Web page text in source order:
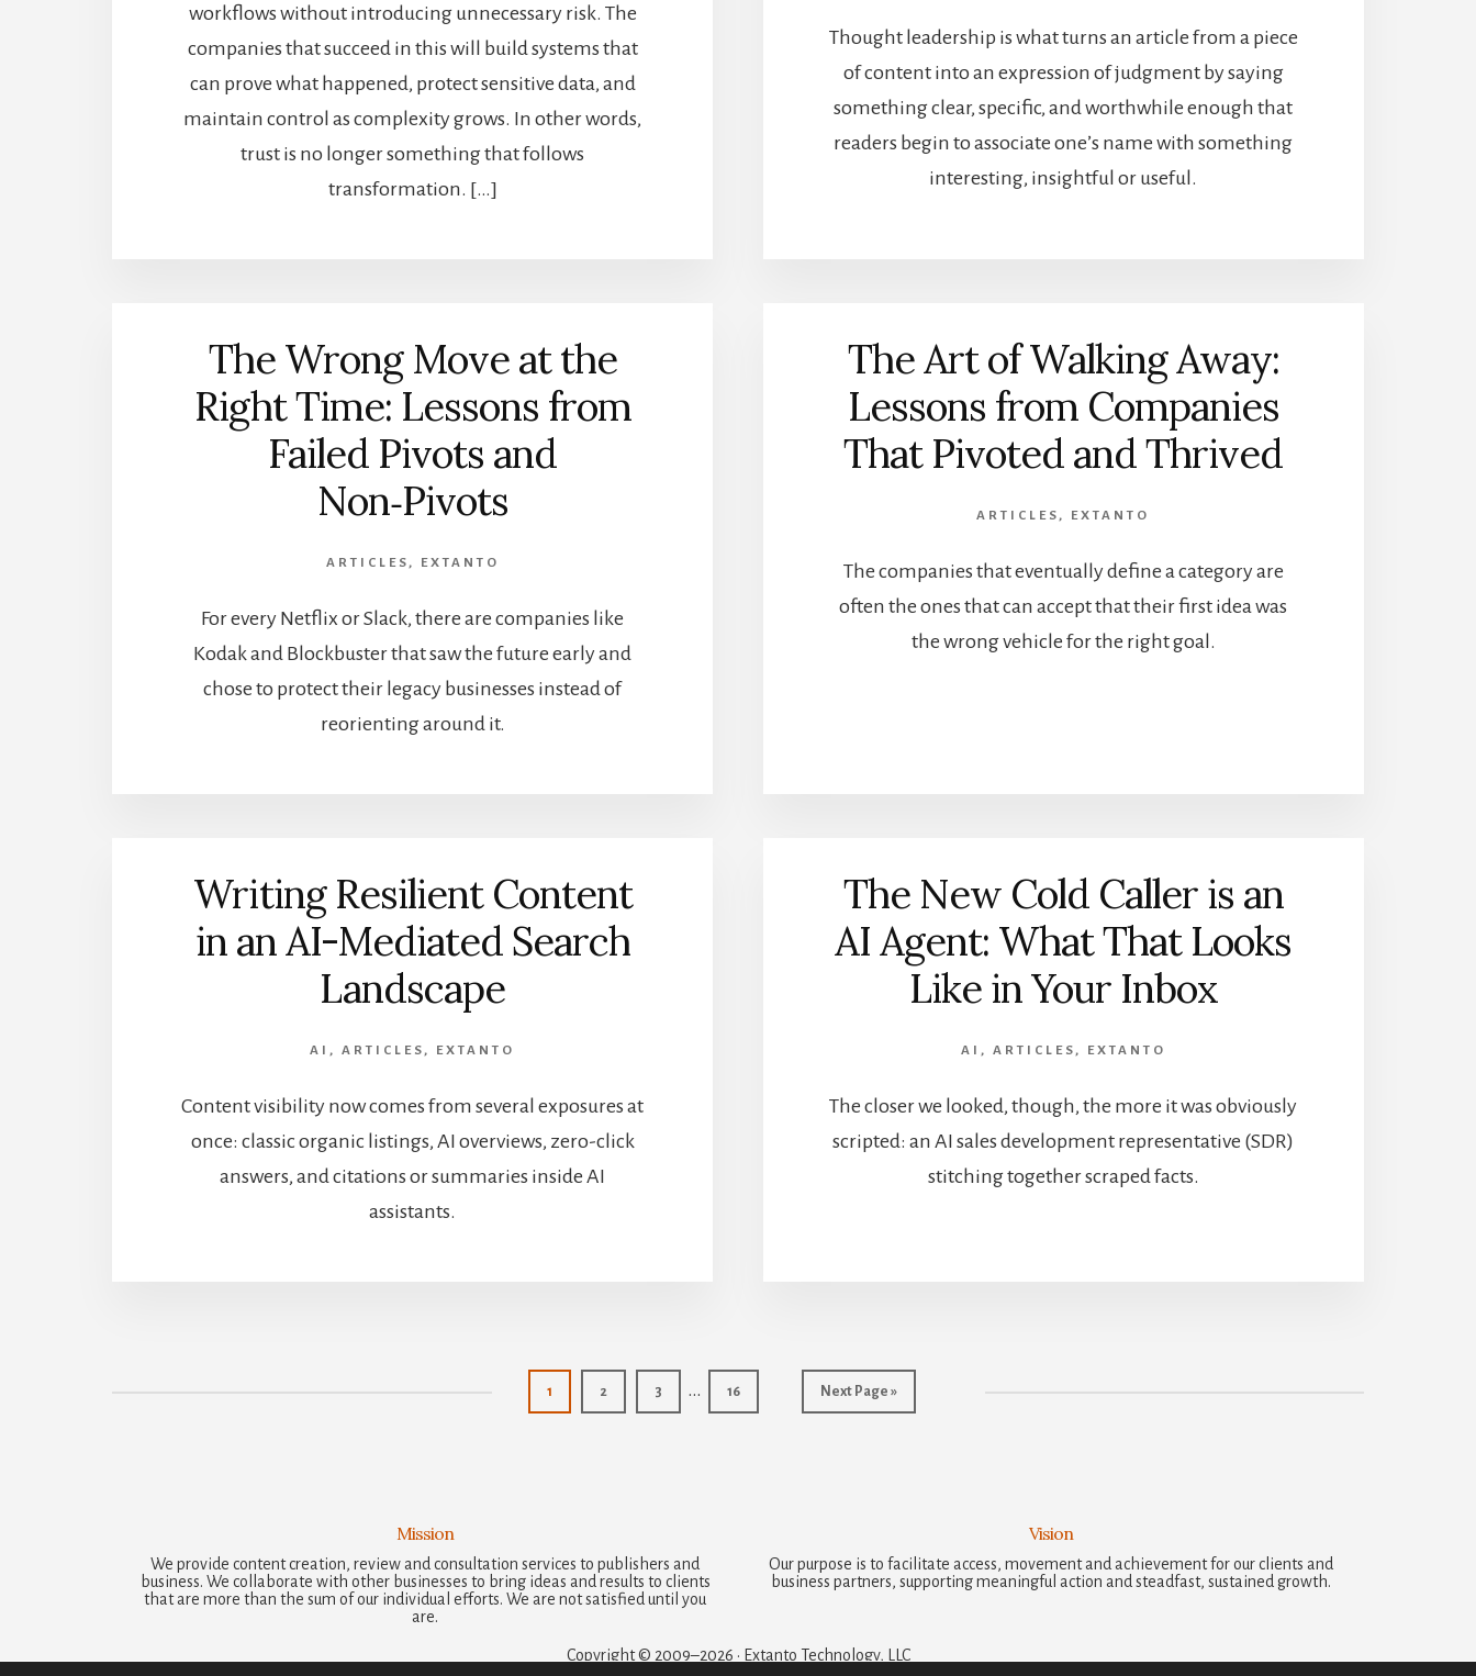
workflows without introducing unnecessary risk. The
companies that succeed in this will build systems that
can prove what happened, protect sensitive data, and
maintain control as complexity grows. In other words,
trust is no longer something that follows
transformation. […]
Thought leadership is what turns an article from a piece
of content into an expression of judgment by saying
something clear, specific, and worthwhile enough that
readers begin to associate one’s name with something
interesting, insightful or useful.
The Wrong Move at the
Right Time: Lessons from
Failed Pivots and
Non‑Pivots
ARTICLES , EXTANTO
For every Netflix or Slack, there are companies like
Kodak and Blockbuster that saw the future early and
chose to protect their legacy businesses instead of
reorienting around it.
The Art of Walking Away:
Lessons from Companies
That Pivoted and Thrived
ARTICLES , EXTANTO
The companies that eventually define a category are
often the ones that can accept that their first idea was
the wrong vehicle for the right goal.
Writing Resilient Content
in an AI-Mediated Search
Landscape
AI ,ARTICLES , EXTANTO
Content visibility now comes from several exposures at
once: classic organic listings, AI overviews, zero-click
answers, and citations or summaries inside AI
assistants.
The New Cold Caller is an
AI Agent: What That Looks
Like in Your Inbox
AI , ARTICLES , EXTANTO
The closer we looked, though, the more it was obviously
scripted: an AI sales development representative (SDR)
stitching together scraped facts.
Page
1 Page
2 Page
3
Interim
pages
… Page
16
Go
to
Next Page »
Mission
We provide content creation, review and consultation services to publishers and
business. We collaborate with other businesses to bring ideas and results to clients
that are more than the sum of our individual efforts. We are not satisfied until you
are.
Vision
Our purpose is to facilitate access, movement and achievement for our clients and
business partners, supporting meaningful action and steadfast, sustained growth.
Copyright © 2009–2026 · Extanto Technology, LLC